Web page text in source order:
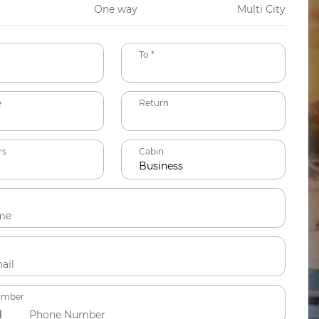
One way Multi City
To *
Return
Cabin
Business